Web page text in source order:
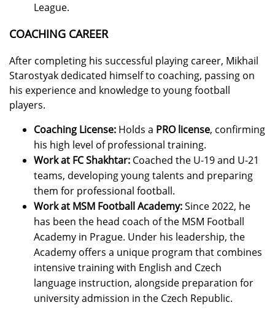
League.
COACHING CAREER
After completing his successful playing career, Mikhail
Starostyak dedicated himself to coaching, passing on
his experience and knowledge to young football
players.
Coaching License: Holds a PRO license, confirming
his high level of professional training.
Work at FC Shakhtar: Coached the U-19 and U-21
teams, developing young talents and preparing
them for professional football.
Work at MSM Football Academy:Since 2022, he
has been the head coach of the MSM Football
Academy in Prague. Under his leadership, the
Academy offers a unique program that combines
intensive training with English and Czech
language instruction, alongside preparation for
university admission in the Czech Republic.